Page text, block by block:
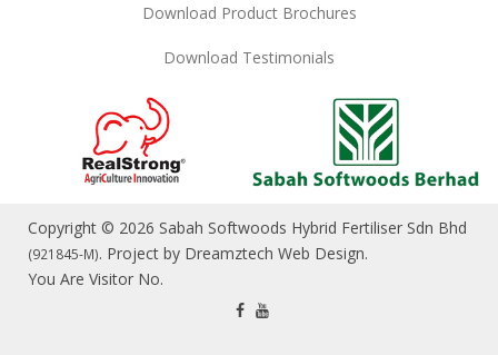
Download Product Brochures
Download Testimonials
Copyright © 2026 Sabah Softwoods Hybrid Fertiliser Sdn Bhd
(921845-M). Project by Dreamztech Web Design.
You Are Visitor No.